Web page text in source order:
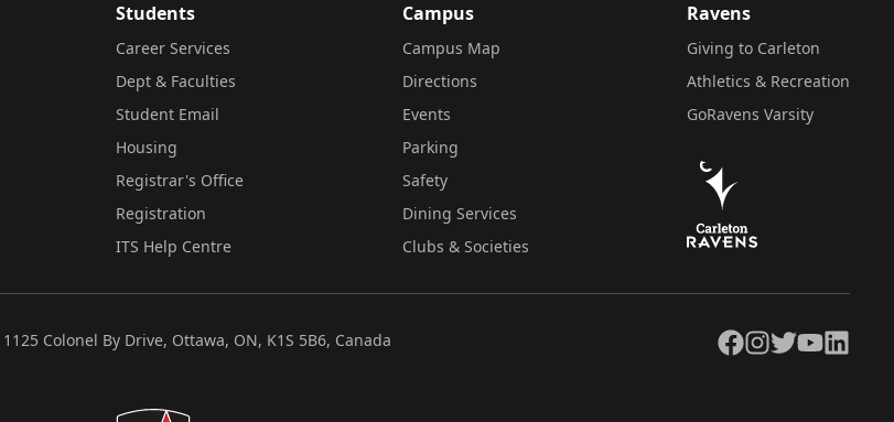
Students
Career Services
Dept & Faculties
Student Email
Housing
Registrar's Office
Registration
ITS Help Centre
Campus
Campus Map
Directions
Events
Parking
Safety
Dining Services
Clubs & Societies
Ravens
Giving to Carleton
Athletics & Recreation
GoRavens Varsity
1125 Colonel By Drive, Ottawa, ON, K1S 5B6, Canada Facebook
Instagram
TwitterYouTubeLinkedIn